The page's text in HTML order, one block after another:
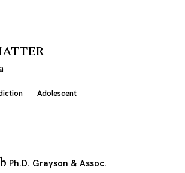
Adolescent
Ph.D. Grayson & Assoc.